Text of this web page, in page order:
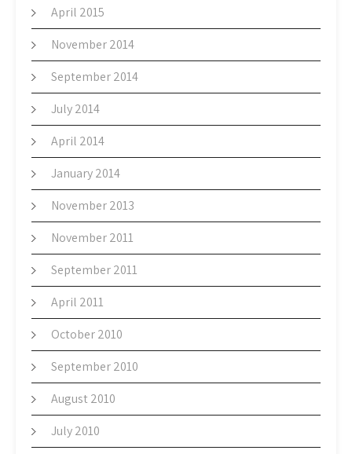
April 2015
November 2014
September 2014
July 2014
April 2014
January 2014
November 2013
November 2011
September 2011
April 2011
October 2010
September 2010
August 2010
July 2010